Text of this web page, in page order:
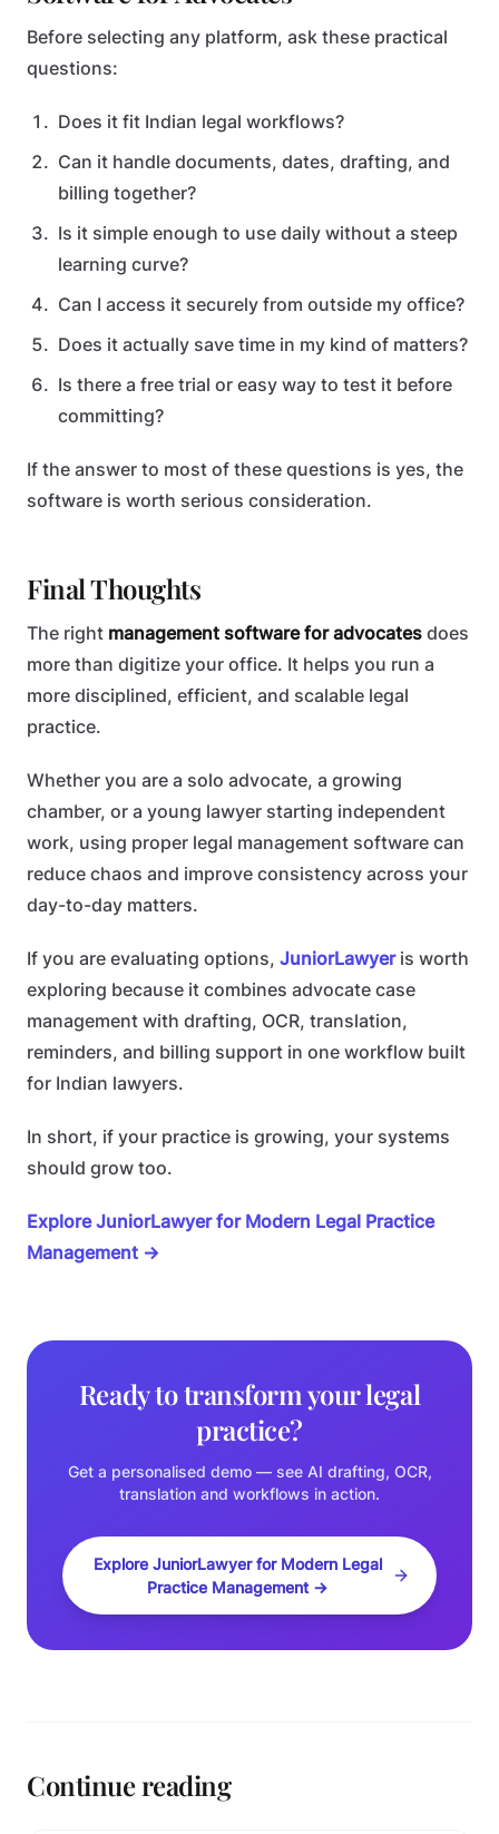
Before selecting any platform, ask these practical
questions:
Does it fit Indian legal workflows?
Can it handle documents, dates, drafting, and
billing together?
Is it simple enough to use daily without a steep
learning curve?
Can I access it securely from outside my office?
Does it actually save time in my kind of matters?
Is there a free trial or easy way to test it before
committing?
If the answer to most of these questions is yes, the
software is worth serious consideration.
Final Thoughts
The right management software for advocates does
more than digitize your office. It helps you run a
more disciplined, efficient, and scalable legal
practice.
Whether you are a solo advocate, a growing
chamber, or a young lawyer starting independent
work, using proper legal management software can
reduce chaos and improve consistency across your
day-to-day matters.
If you are evaluating options, JuniorLawyeris worth
exploring because it combines advocate case
management with drafting, OCR, translation,
reminders, and billing support in one workflow built
for Indian lawyers.
In short, if your practice is growing, your systems
should grow too.
Explore JuniorLawyer for Modern Legal Practice
Management →
Ready to transform your legal
practice?
Get a personalised demo — see AI drafting, OCR,
translation and workflows in action.
Explore JuniorLawyer for Modern Legal
Practice Management →
Continue reading